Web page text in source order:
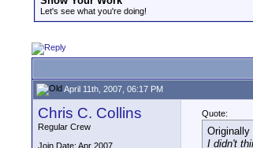
Let's see what you're doing!
April 11th, 2007, 06:17 PM
Chris C. Collins
Regular Crew
Join Date: Apr 2007
Quote:
I didn't